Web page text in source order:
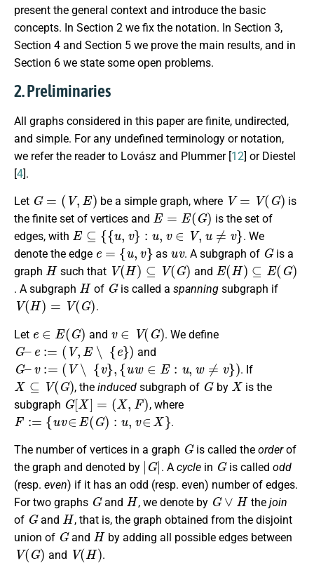
present the general context and introduce the basic
concepts. In Section 2 we fix the notation. In Section 3,
Section 4 and Section 5 we prove the main results, and in
Section 6 we state some open problems.
2. Preliminaries
All graphs considered in this paper are finite, undirected,
and simple. For any undefined terminology or notation,
we refer the reader to Lovász and Plummer [12] or Diestel
[4].
Let
G= E)
be a simple graph, where
V= G)
is
the finite set of vertices and
E=E(G)
is the set of
edges, with
E⊆{{u,v}:u ,v∈ V, }
. We
denote the edge
= {u,v }
as
uv
. A subgraph of
G
is a
graph
H
such that
V(H)⊆V(G)
and
E(H)⊆E (G)
. A subgraph
H
of
G
is called a spanningsubgraph if
V(H)=V(G)
.
Let
E(G )
and
V(G )
. We define
G– e :=( V,E∖{e})
and
G– v:= ∖{v},{ uw∈E:u,w≠ v})
. If
X⊆V (G)
, theinduced subgraph of
G
by
X
is the
subgraph
G[X]= (X,F)
, where
F:={uv∈ E(G):u,v ∈X}
.
The number of vertices in a graph
G
is called theorderof
the graph and denoted by
|G|
. A cyclein
G
is called odd
(resp. even) if it has an odd (resp. even) number of edges.
For two graphs
G
and
H
, we denote by
G∨H
thejoin
of
G
and
H
, that is, the graph obtained from the disjoint
union of
G
and
H
by adding all possible edges between
V(G)
and
V(H)
.